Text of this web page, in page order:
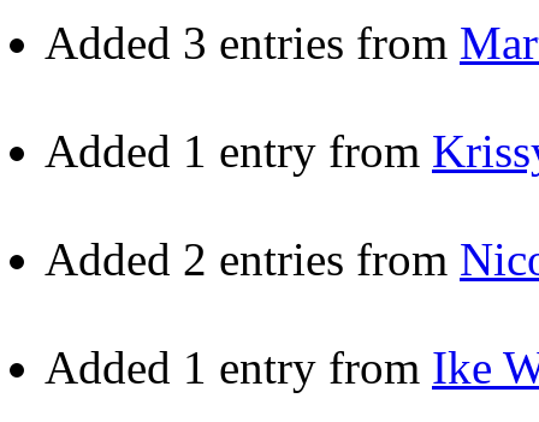
Added 3 entries from
Added 1 entry from
Added 2 entries from
Added 1 entry from Ike